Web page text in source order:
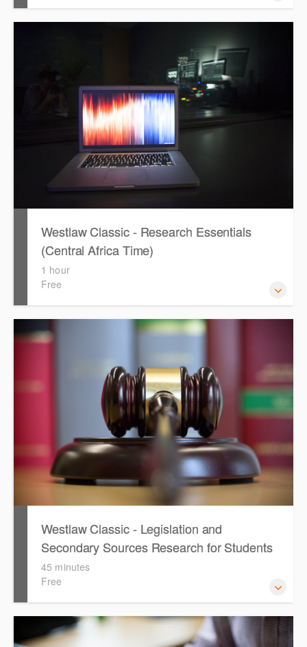
으로 검색하고 검토하는 방법을 안내합니다.
Westlaw Classic - Research Essentials
(Central Africa Time)
1 hour
Free
Get the most out of your Westlaw Classic subscription by
learning how to search for KeyCited Cases, locate
features and functionalities of Westlaw Classic.
Westlaw Classic - Legislation and
Secondary Sources Research for Students
(English)
45 minutes
Free
The session outlines the steps to conduct research for
legislation and secondary sources using Westlaw Classic.